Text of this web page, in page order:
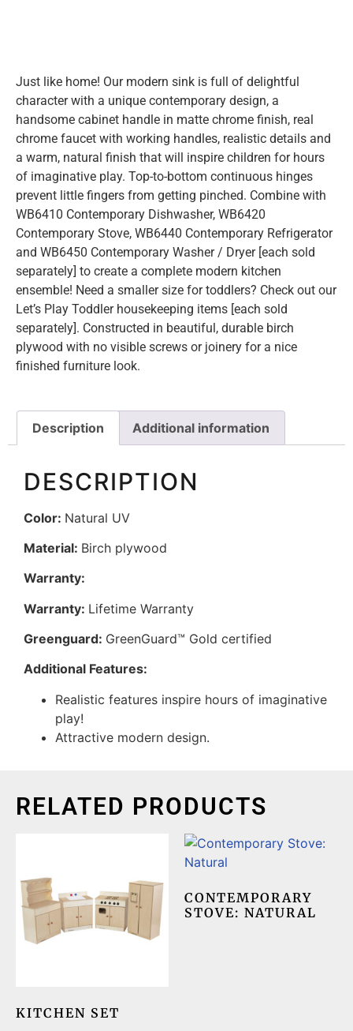
Just like home! Our modern sink is full of delightful
character with a unique contemporary design, a
handsome cabinet handle in matte chrome finish, real
chrome faucet with working handles, realistic details and
a warm, natural finish that will inspire children for hours
of imaginative play. Top-to-bottom continuous hinges
prevent little fingers from getting pinched. Combine with
WB6410 Contemporary Dishwasher, WB6420
Contemporary Stove, WB6440 Contemporary Refrigerator
and WB6450 Contemporary Washer / Dryer [each sold
separately] to create a complete modern kitchen
ensemble! Need a smaller size for toddlers? Check out our
Let’s Play Toddler housekeeping items [each sold
separately]. Constructed in beautiful, durable birch
plywood with no visible screws or joinery for a nice
finished furniture look.
Description Additional information
DESCRIPTION
Color: Natural UV
Material: Birch plywood
Warranty:
Warranty: Lifetime Warranty
Greenguard: GreenGuard™ Gold certified
Additional Features:
Realistic features inspire hours of imaginative
play!
Attractive modern design.
RELATED PRODUCTS
KITCHEN SET
CONTEMPORARY
STOVE: NATURAL